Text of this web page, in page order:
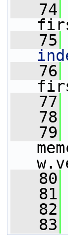
   74
   75
   76
   77
   78
   79
   80
   81
   82
   83